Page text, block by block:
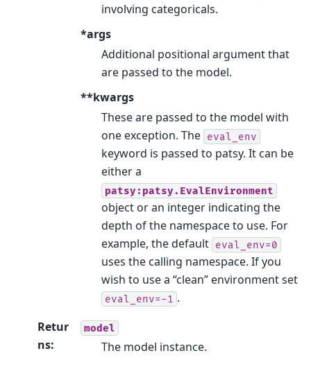
involving categoricals.
*args
Additional positional argument that
are passed to the model.
**kwargs
These are passed to the model with
one exception. The eval_env
keyword is passed to patsy. It can be
either a
patsy:patsy.EvalEnvironment
object or an integer indicating the
depth of the namespace to use. For
example, the default eval_env=0
uses the calling namespace. If you
wish to use a “clean” environment set
eval_env=-1 .
Retur
ns:
model
The model instance.